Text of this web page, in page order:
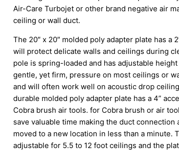
Air-Care Turbojet or other brand negative air
ceiling or wall duct.
The 20″ x 20″ molded poly adapter plate has a
will protect delicate walls and ceilings during
pole is spring-loaded and has adjustable
gentle, yet firm, pressure on most ceilings or
and will often work well on acoustic drop
durable molded poly adapter plate has a 4”
Cobra brush air tools. for Cobra brush or air
save valuable time making the duct connection
moved to a new location in less than a minute.
adjustable for 5.5 to 12 foot ceilings and the